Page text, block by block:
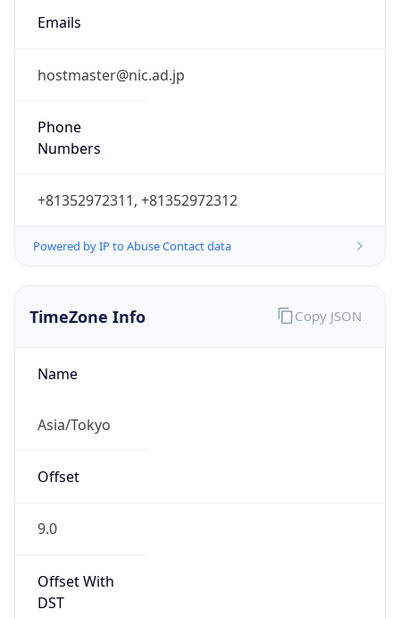
Emails
hostmaster@nic.ad.jp
Phone
Numbers
+81352972311, +81352972312
Powered by IP to Abuse Contact data
TimeZone Info
Name
Asia/Tokyo
Offset
9.0
Offset With
DST
Copy JSON